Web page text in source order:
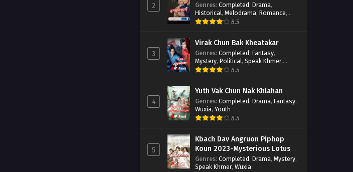
2 Genres: Completed, Drama,
Historical, Melodrama, Romance,
Speak Khmer8.5
3
Virak Chun Bak Kheatakar
Genres: Completed, Fantasy,
Mystery, Political, Speak Khmer,
Wuxia
8.5
4
Yuth Vak Chun Nak Khlahan
Genres: Completed, Drama, Fantasy,
Wuxia, Youth
8.5
5
Kbach Dav Angruon Piphop
Koun 2023-Mysterious Lotus
Casebook
Genres: Completed, Drama, Mystery,
Speak Khmer, Wuxia